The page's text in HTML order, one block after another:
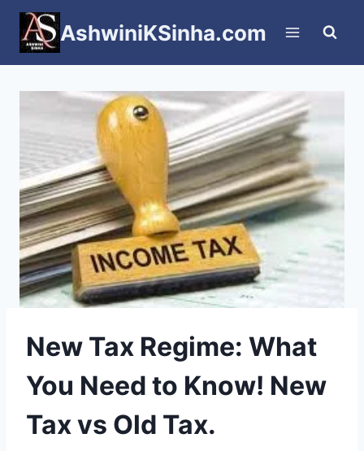
Skip
content
AshwiniKSinha.com
New Tax Regime: What
You Need to Know! New
Tax vs Old Tax.